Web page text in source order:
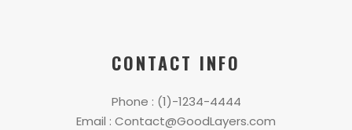
CONTACT INFO
Phone : (1)-1234-4444
Email : Contact@GoodLayers.com